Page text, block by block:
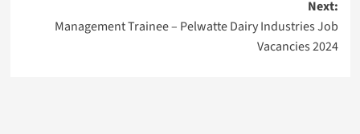
Next:
Management Trainee – Pelwatte Dairy Industries Job
Vacancies 2024